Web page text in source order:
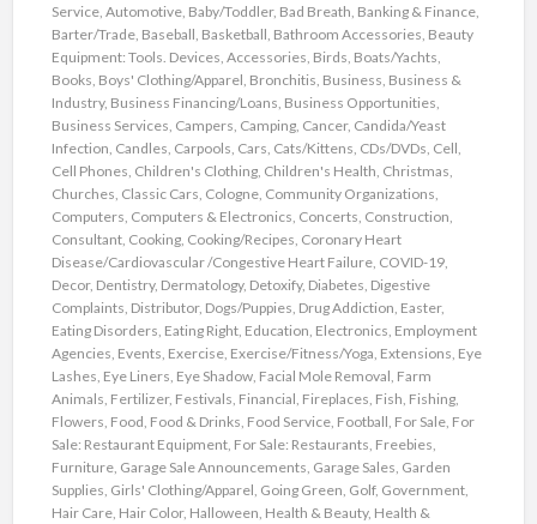
Service, Automotive, Baby/Toddler, Bad Breath, Banking & Finance,
Barter/Trade, Baseball, Basketball, Bathroom Accessories, Beauty
Equipment: Tools. Devices, Accessories, Birds, Boats/Yachts,
Books, Boys' Clothing/Apparel, Bronchitis, Business, Business &
Industry, Business Financing/Loans, Business Opportunities,
Business Services, Campers, Camping, Cancer, Candida/Yeast
Infection, Candles, Carpools, Cars, Cats/Kittens, CDs/DVDs, Cell,
Cell Phones, Children's Clothing, Children's Health, Christmas,
Churches, Classic Cars, Cologne, Community Organizations,
Computers, Computers & Electronics, Concerts, Construction,
Consultant, Cooking, Cooking/Recipes, Coronary Heart
Disease/Cardiovascular /Congestive Heart Failure, COVID-19,
Decor, Dentistry, Dermatology, Detoxify, Diabetes, Digestive
Complaints, Distributor, Dogs/Puppies, Drug Addiction, Easter,
Eating Disorders, Eating Right, Education, Electronics, Employment
Agencies, Events, Exercise, Exercise/Fitness/Yoga, Extensions, Eye
Lashes, Eye Liners, Eye Shadow, Facial Mole Removal, Farm
Animals, Fertilizer, Festivals, Financial, Fireplaces, Fish, Fishing,
Flowers, Food, Food & Drinks, Food Service, Football, For Sale, For
Sale: Restaurant Equipment, For Sale: Restaurants, Freebies,
Furniture, Garage Sale Announcements, Garage Sales, Garden
Supplies, Girls' Clothing/Apparel, Going Green, Golf, Government,
Hair Care, Hair Color, Halloween, Health & Beauty, Health &